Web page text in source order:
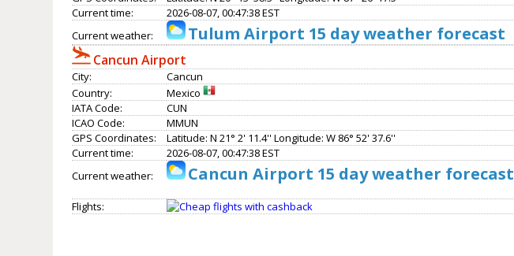
Current time:
2026-08-07, 00:47:38 EST
Current weather:
Tulum Airport 15 day weather forecast
Cancun Airport
City:
Cancun
Country:
Mexico
IATA Code:
CUN
ICAO Code:
MMUN
GPS Coordinates:
Latitude: N 21° 2' 11.4'' Longitude: W 86° 52' 37.6''
Current time:
2026-08-07, 00:47:38 EST
Current weather:
Cancun Airport 15 day weather forecast
Flights: